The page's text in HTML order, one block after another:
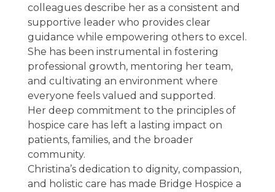
colleagues describe her as a consistent and
supportive leader who provides clear
guidance while empowering others to excel.
She has been instrumental in fostering
professional growth, mentoring her team,
and cultivating an environment where
everyone feels valued and supported.
Her deep commitment to the principles of
hospice care has left a lasting impact on
patients, families, and the broader
community.
Christina’s dedication to dignity, compassion,
and holistic care has made Bridge Hospice a